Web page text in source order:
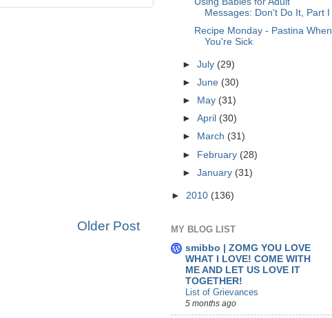
Older Post
Messages: Don't Do It, Part I
Recipe Monday - Pastina When
You're Sick
►July (29)
►June (30)
►
May (31)
►April (30)
►
March (31)
► February (28)
►January (31)
► 2010 (136)
MY BLOG LIST
smibbo | ZOMG YOU LOVE
WHAT I LOVE! COME WITH
ME AND LET US LOVE IT
TOGETHER!
List of Grievances
5 months ago